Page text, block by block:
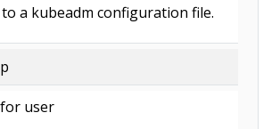
a kubeadm configuration file.
user